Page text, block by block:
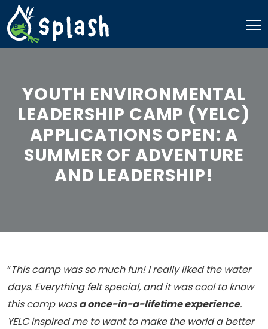
Skip
to
content
YOUTH ENVIRONMENTAL
LEADERSHIP CAMP (YELC)
APPLICATIONS OPEN: A
SUMMER OF ADVENTURE
AND LEADERSHIP!
“This camp was so much fun! I really liked the water
days. Everything felt special, and it was cool to know
this camp wasa once-in-a-lifetime experience.
YELC inspired me to want to make the world a better